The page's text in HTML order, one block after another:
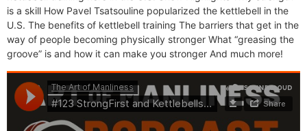
is a skill How Pavel Tsatsouline popularized the kettlebell in the
U.S. The benefits of kettlebell training The barriers that get in the
way of people becoming physically stronger What “greasing the
groove” is and how it can make you stronger And much more!